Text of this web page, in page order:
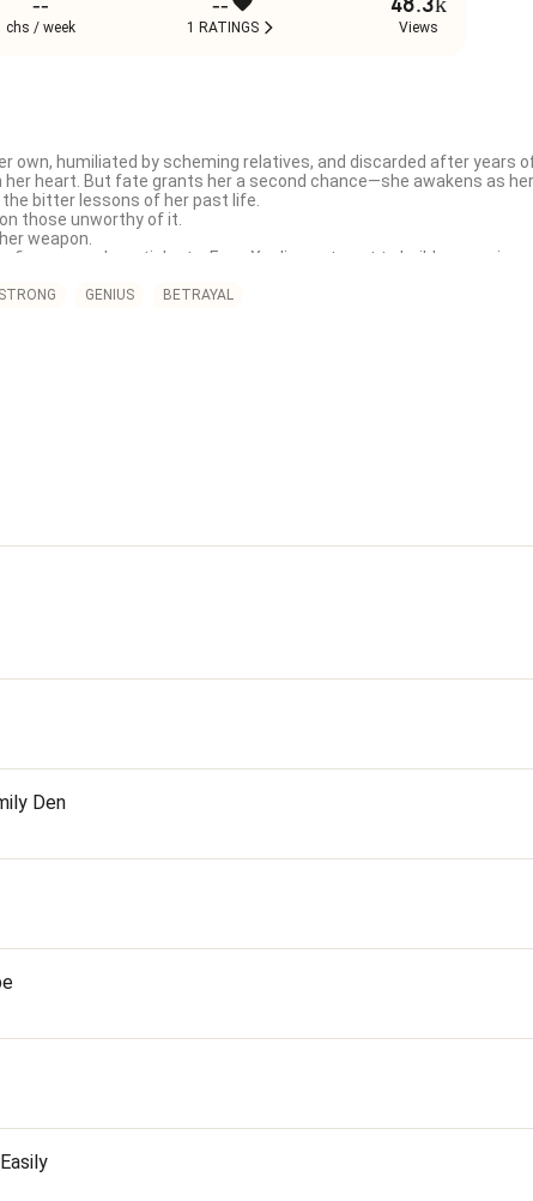
chs / week 1 RATINGS Views
own, humiliated by scheming relatives, and discarded after years
heart. But fate grants her a second chance—she awakens as
bitter lessons of her past life.
those unworthy of it.
weapon.
finance, and martial arts, Feng Xueling sets out to build an empire
what was stolen from her, but also write a new destiny filled
GENIUS BETRAYAL
Den